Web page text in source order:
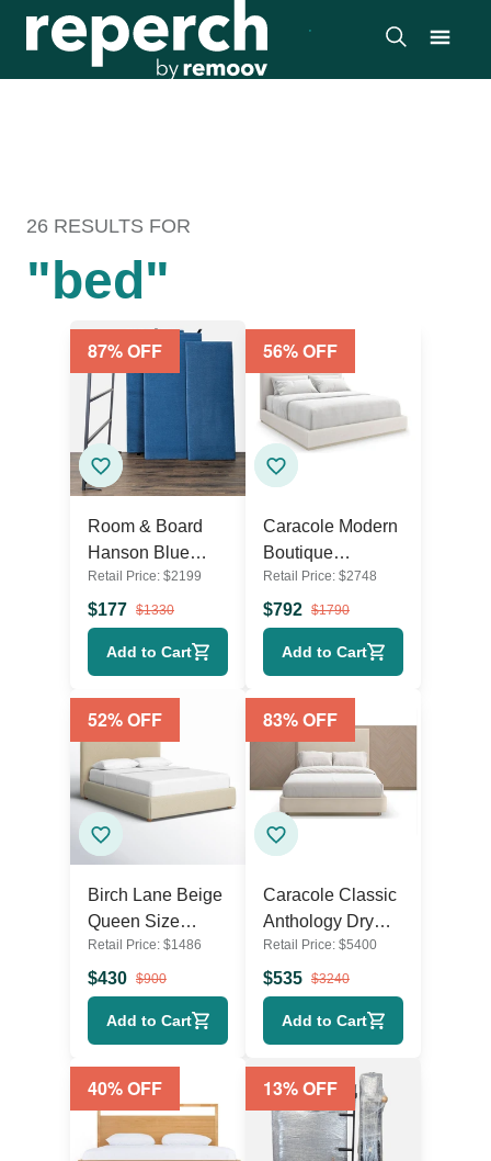
26 RESULTS FOR
"bed"
87% OFF
Room & Board
Hanson Blue
Upholstered King
Size Frame with
Headboard and
Footboard
Retail Price: $2199
$177 $1330
Add to Cart
56% OFF
Caracole Modern
Boutique
Upholstered Bed
Frame – Queen
Size in Pearl
Retail Price: $2748
$792 $1790
Add to Cart
52% OFF
Birch Lane Beige
Queen Size
Upholstered Bed
Frame – Modern
Low Profile
Design
Retail Price: $1486
$430 $900
Add to Cart
83% OFF
Caracole Classic
Anthology Dry
Martini White
Beech Wood
Upholstered
Queen Platform
Retail Price: $5400
$535 $3240
Add to Cart
40% OFF 13% OFF